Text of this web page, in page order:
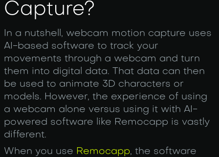
Capture?
In a nutshell, webcam motion capture uses
AI-based software to track your
movements through a webcam and turn
them into digital data. That data can then
be used to animate 3D characters or
models. However, the experience of using
a webcam alone versus using it with AI-
powered software like Remocapp is vastly
different.
When you use Remocapp, the software